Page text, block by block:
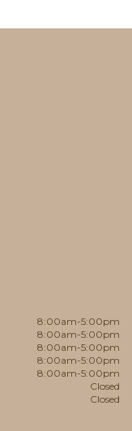
8:00am-5:00pm
8:00am-5:00pm
8:00am-5:00pm
8:00am-5:00pm
8:00am-5:00pm
Closed
Closed